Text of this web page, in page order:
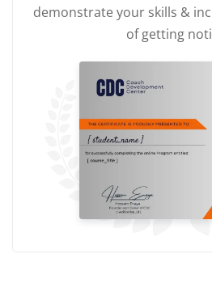
demonstrate your skills &
of getting